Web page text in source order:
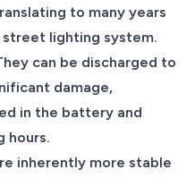
to many years
lighting system.
can be discharged to
damage,
in the battery and
hours.
inherently more stable